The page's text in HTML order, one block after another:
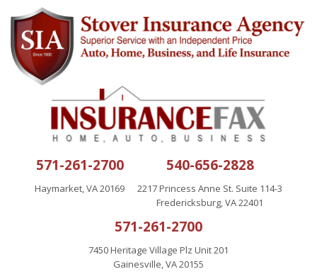
571-261-2700
Haymarket, VA 20169
540-656-2828
2217 Princess Anne St. Suite 114-3
Fredericksburg, VA 22401
571-261-2700
7450 Heritage Village Plz Unit 201
Gainesville, VA 20155